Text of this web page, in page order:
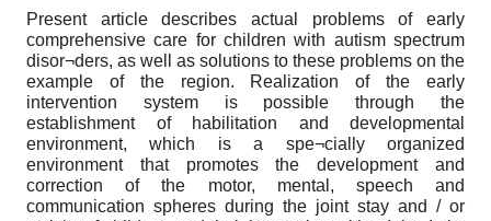
Present article describes actual problems of early
comprehensive care for children with autism spectrum
disor¬ders, as well as solutions to these problems on the
example of the region. Realization of the early
intervention system is possible through the
establishment of habilitation and developmental
environment, which is a spe¬cially organized
environment that promotes the development and
correction of the motor, mental, speech and
communication spheres during the joint stay and / or